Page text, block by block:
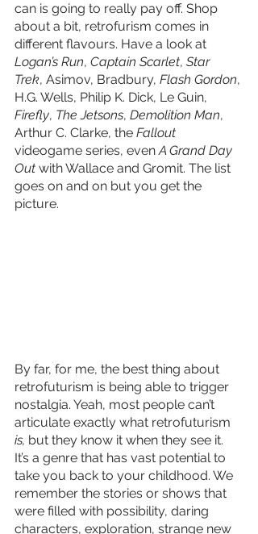
can is going to really pay off. Shop
about a bit, retrofurism comes in
different flavours. Have a look at
Logan’s Run, Captain Scarlet, Star
Trek, Asimov, Bradbury, Flash Gordon,
H.G. Wells, Philip K. Dick, Le Guin,
Firefly, The Jetsons, Demolition Man,
Arthur C. Clarke, the Fallout
videogame series, even A Grand Day
Out with Wallace and Gromit. The list
goes on and on but you get the
picture.
By far, for me, the best thing about
retrofuturism is being able to trigger
nostalgia. Yeah, most people can’t
articulate exactly what retrofuturism
is, but they know it when they see it.
It’s a genre that has vast potential to
take you back to your childhood. We
remember the stories or shows that
were filled with possibility, daring
characters, exploration, strange new